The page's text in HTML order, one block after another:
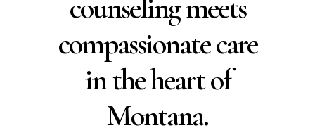
counseling meets
compassionate care
in the heart of
Montana.